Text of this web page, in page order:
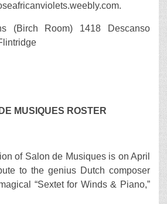
(Birch Room) 1418 Descanso
MUSIQUES ROSTER
of Salon de Musiques is on April
to the genius Dutch composer
“Sextet for Winds & Piano,”